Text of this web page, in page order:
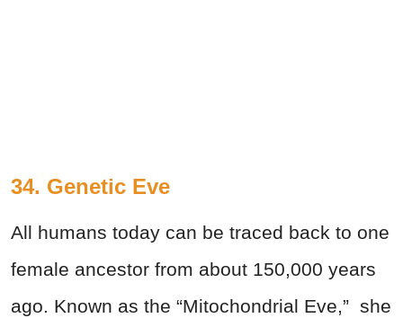
34. Genetic Eve
All humans today can be traced back to one
female ancestor from about 150,000 years
ago. Known as the “Mitochondrial Eve,” she